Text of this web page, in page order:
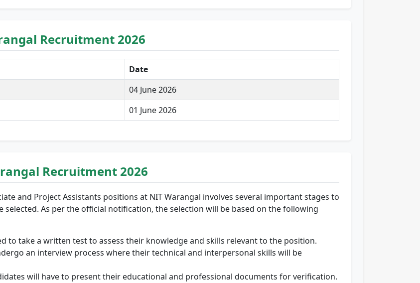
Recruitment 2026
Date
04 June 2026
01 June 2026
Recruitment 2026
and Project Assistants positions at NIT Warangal involves several important stages to
As per the official notification, the selection will be based on the following
to take a written test to assess their knowledge and skills relevant to the position.
an interview process where their technical and interpersonal skills will be
will have to present their educational and professional documents for verification.